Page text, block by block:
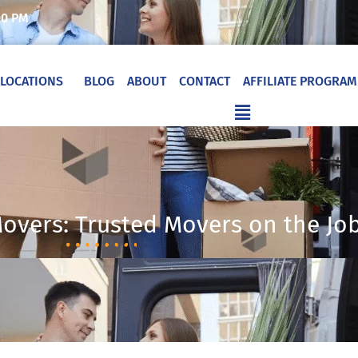
PM
BLOG ABOUT CONTACT AFFILIATE PROGRAM
Flyout
Menu
Trusted Movers on the